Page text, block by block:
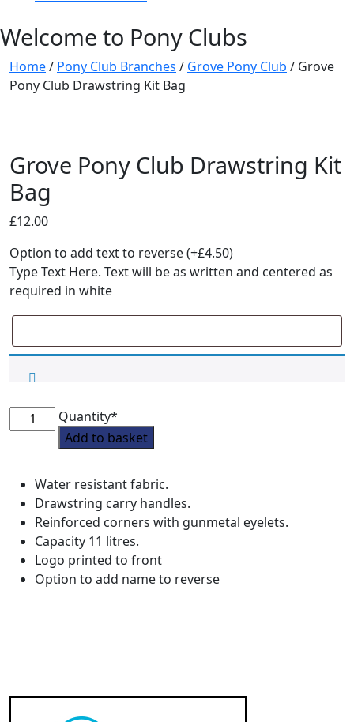
Welcome to Pony Clubs
Home/ Pony Club Branches / Grove Pony Club / Grove
Pony Club Drawstring Kit Bag
Grove Pony Club Drawstring Kit
Bag
£12.00
Option to add text to reverse(+£4.50)
Type Text Here. Text will be as written and centered as
required in white
Quantity*
Grove
Pony
Kit
Bag
quantity
Add to basket
Water resistant fabric.
Drawstring carry handles.
Reinforced corners with gunmetal eyelets.
Capacity 11 litres.
Logo printed to front
Option to add name to reverse